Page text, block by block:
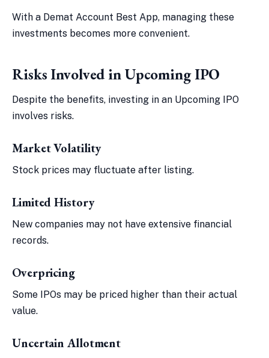
With a Demat Account Best App, managing these
investments becomes more convenient.
Risks Involved in Upcoming IPO
Despite the benefits, investing in an Upcoming IPO
involves risks.
Market Volatility
Stock prices may fluctuate after listing.
Limited History
New companies may not have extensive financial
records.
Overpricing
Some IPOs may be priced higher than their actual
value.
Uncertain Allotment